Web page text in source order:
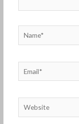
Name*
Email*
Website